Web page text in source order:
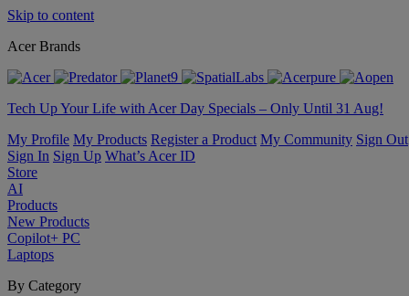
Skip to content
Acer Brands
Tech Up Your Life with Acer Day Specials – Only Until 31 Aug!
My Profile My Products Register a Product My Community Sign Out
Sign In Sign Up What’s Acer ID
Store
AI
Products
New Products
Copilot+ PC
Laptops
By Category